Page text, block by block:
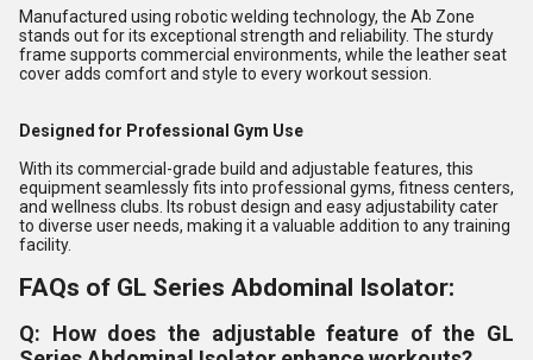
Manufactured using robotic welding technology, the Ab Zone
stands out for its exceptional strength and reliability. The sturdy
frame supports commercial environments, while the leather seat
cover adds comfort and style to every workout session.
Designed for Professional Gym Use
With its commercial-grade build and adjustable features, this
equipment seamlessly fits into professional gyms, fitness centers,
and wellness clubs. Its robust design and easy adjustability cater
to diverse user needs, making it a valuable addition to any training
facility.
FAQs of GL Series Abdominal Isolator:
Q: How does the adjustable feature of the GL